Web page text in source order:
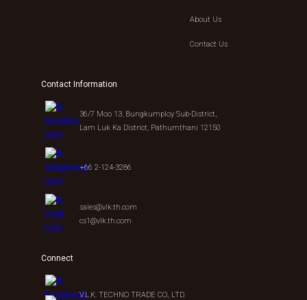
About Us
Contact Us
Contact Information
36/7 Moo 13, Bungkumploy Sub-District,
Lam Luk Ka District, Pathumthani 12150
+66 2-124-3286
sales@vlk.th.com
cs1@vlk.th.com
Connect
V.L.K. TECHNO TRADE CO., LTD.